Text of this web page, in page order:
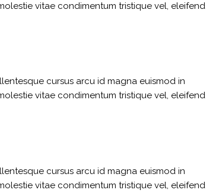
vitae condimentum tristique vel, eleifend
cursus arcu id magna euismod in
vitae condimentum tristique vel, eleifend
cursus arcu id magna euismod in
vitae condimentum tristique vel, eleifend